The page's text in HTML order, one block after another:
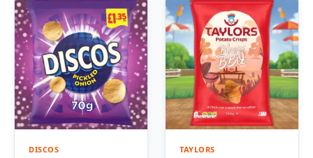
DISCOS TAYLORS